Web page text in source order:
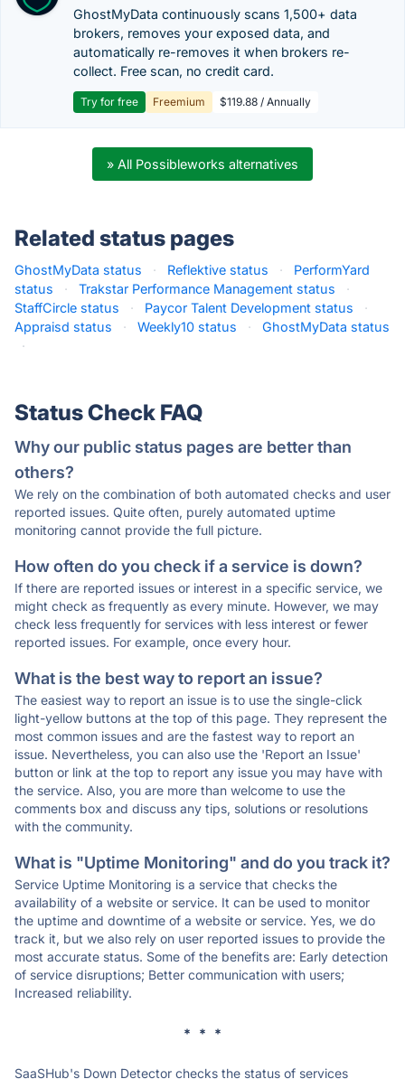
GhostMyData continuously scans 1,500+ data
brokers, removes your exposed data, and
automatically re-removes it when brokers re-
collect. Free scan, no credit card.
Try for free Freemium $119.88 / Annually
» All Possibleworks alternatives
Related status pages
GhostMyData status · Reflektive status ·
PerformYard
status
· Trakstar Performance Management status
·
StaffCircle status
· Paycor Talent Development status
·
Appraisd status
· Weekly10 status ·
GhostMyData status
·
Status Check FAQ
Why our public status pages are better than
others?
We rely on the combination of both automated checks and user
reported issues. Quite often, purely automated uptime
monitoring cannot provide the full picture.
How often do you check if a service is down?
If there are reported issues or interest in a specific service, we
might check as frequently as every minute. However, we may
check less frequently for services with less interest or fewer
reported issues. For example, once every hour.
What is the best way to report an issue?
The easiest way to report an issue is to use the single-click
light-yellow buttons at the top of this page. They represent the
most common issues and are the fastest way to report an
issue. Nevertheless, you can also use the 'Report an Issue'
button or link at the top to report any issue you may have with
the service. Also, you are more than welcome to use the
comments box and discuss any tips, solutions or resolutions
with the community.
What is "Uptime Monitoring" and do you track it?
Service Uptime Monitoring is a service that checks the
availability of a website or service. It can be used to monitor
the uptime and downtime of a website or service. Yes, we do
track it, but we also rely on user reported issues to provide the
most accurate status. Some of the benefits are: Early detection
of service disruptions; Better communication with users;
Increased reliability.
* * *
SaaSHub's Down Detector checks the status of services